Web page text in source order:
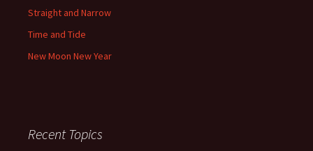
Straight and Narrow
Time and Tide
New Moon New Year
Recent Topics